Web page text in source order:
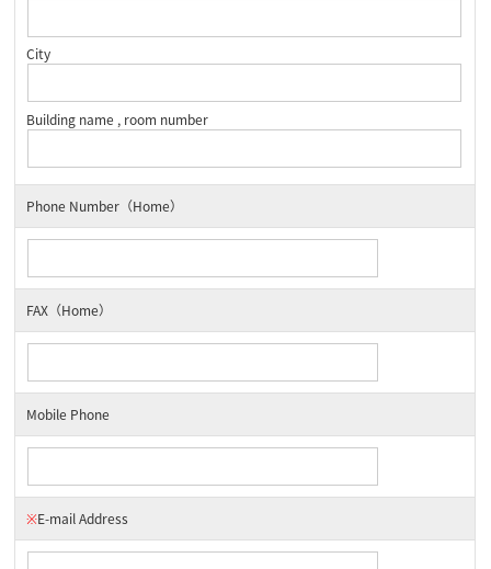
City
Building name , room number
Phone Number（Home）
FAX（Home）
Mobile Phone
※E-mail Address